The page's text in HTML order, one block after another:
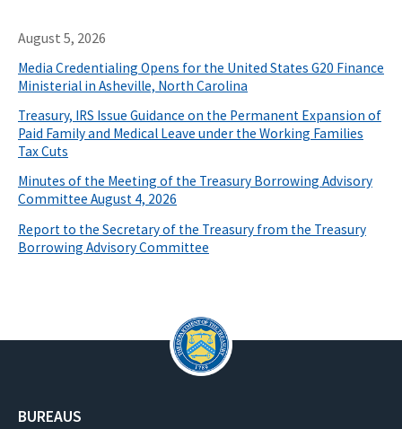
August 5, 2026
Media Credentialing Opens for the United States G20 Finance
Ministerial in Asheville, North Carolina
Treasury, IRS Issue Guidance on the Permanent Expansion of
Paid Family and Medical Leave under the Working Families
Tax Cuts
Minutes of the Meeting of the Treasury Borrowing Advisory
Committee August 4, 2026
Report to the Secretary of the Treasury from the Treasury
Borrowing Advisory Committee
BUREAUS